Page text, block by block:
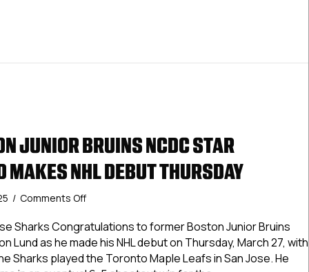
JUNIOR BRUINS NCDC STAR
MAKES NHL DEBUT THURSDAY
/ Comments Offon
Boston
Junior
Bruins
NCDC
Sharks Congratulations to former Boston Junior Bruins
Lund as he made his NHL debut on Thursday, March 27, with
Sharks played the Toronto Maple Leafs in San Jose. He